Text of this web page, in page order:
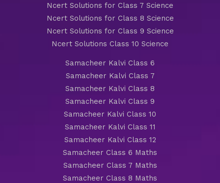
Ncert Solutions for Class 7 Science
Ncert Solutions for Class 8 Science
Ncert Solutions for Class 9 Science
Ncert Solutions Class 10 Science
Samacheer Kalvi Class 6
Samacheer Kalvi Class 7
Samacheer Kalvi Class 8
Samacheer Kalvi Class 9
Samacheer Kalvi Class 10
Samacheer Kalvi Class 11
Samacheer Kalvi Class 12
Samacheer Class 6 Maths
Samacheer Class 7 Maths
Samacheer Class 8 Maths